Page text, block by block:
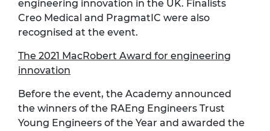
engineering innovation in the UK. Finalists
Creo Medical and PragmatIC were also
recognised at the event.
The 2021 MacRobert Award for engineering
innovation
Before the event, the Academy announced
the winners of the RAEng Engineers Trust
Young Engineers of the Year and awarded the